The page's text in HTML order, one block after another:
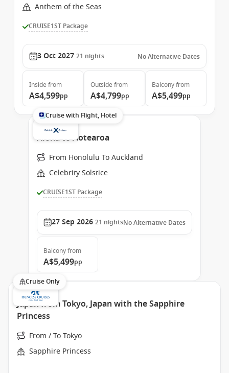
Anthem of the Seas
CRUISE1ST Package
3 Oct 2027 21 nights No Alternative Dates
Inside from
A$4,599pp
Outside from
A$4,799pp
Balconyfrom
A$5,499pp
Cruise with Flight, Hotel
Aloha to Aotearoa
From Honolulu To Auckland
Celebrity Solstice
CRUISE1ST Package
27 Sep 2026 21 nightsNo Alternative Dates
Balconyfrom
A$5,499pp
Cruise Only
Japan from Tokyo, Japan with the Sapphire
Princess
From / To Tokyo
Sapphire Princess